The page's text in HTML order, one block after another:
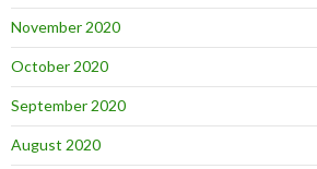
November 2020
October 2020
September 2020
August 2020